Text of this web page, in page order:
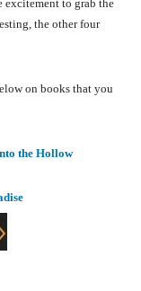
excitement to grab the
the other four
on books that you
the Hollow